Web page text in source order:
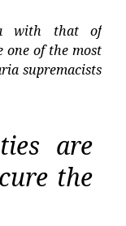
with that of
one of the most
supremacists
are
the